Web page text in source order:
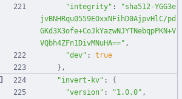
"integrity" :
"sha512-YGG3e
jvBNHRqu0559EOxxNFihD0AjpvHlC/pd
GKd3X3ofe+CoJkYazwNJYTNebqpPKN+V
VQbh4ZFn1DivMNuHA==" ,
"dev" :
true
} ,
"invert-kv" :
{
"version" : "1.0.0" ,